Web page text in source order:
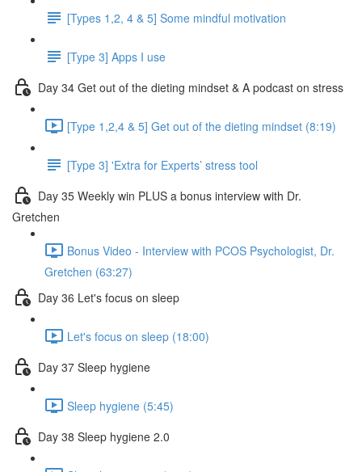
[Types 1,2, 4 & 5] Some mindful motivation
[Type 3] Apps I use
Day 34 Get out of the dieting mindset & A podcast on stress
[Type 1,2,4 & 5] Get out of the dieting mindset (8:19)
[Type 3] 'Extra for Experts’ stress tool
Day 35 Weekly win PLUS a bonus interview with Dr.
Gretchen
Bonus Video - Interview with PCOS Psychologist, Dr.
Gretchen (63:27)
Day 36 Let's focus on sleep
Let's focus on sleep (18:00)
Day 37 Sleep hygiene
Sleep hygiene (5:45)
Day 38 Sleep hygiene 2.0